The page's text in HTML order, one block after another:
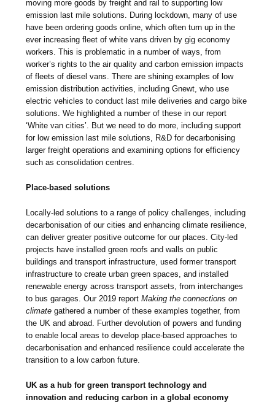
moving more goods by freight and rail to supporting low
emission last mile solutions. During lockdown, many of use
have been ordering goods online, which often turn up in the
ever increasing fleet of white vans driven by gig economy
workers. This is problematic in a number of ways, from
worker’s rights to the air quality and carbon emission impacts
of fleets of diesel vans. There are shining examples of low
emission distribution activities, including Gnewt, who use
electric vehicles to conduct last mile deliveries and cargo bike
solutions. We highlighted a number of these in our report
‘White van cities’. But we need to do more, including support
for low emission last mile solutions, R&D for decarbonising
larger freight operations and examining options for efficiency
such as consolidation centres.
Place-based solutions
Locally-led solutions to a range of policy challenges, including
decarbonisation of our cities and enhancing climate resilience,
can deliver greater positive outcome for our places. City-led
projects have installed green roofs and walls on public
buildings and transport infrastructure, used former transport
infrastructure to create urban green spaces, and installed
renewable energy across transport assets, from interchanges
to bus garages. Our 2019 reportMaking the connections on
climate gathered a number of these examples together, from
the UK and abroad. Further devolution of powers and funding
to enable local areas to develop place-based approaches to
decarbonisation and enhanced resilience could accelerate the
transition to a low carbon future.
UK as a hub for green transport technology and
innovation and reducing carbon in a global economy